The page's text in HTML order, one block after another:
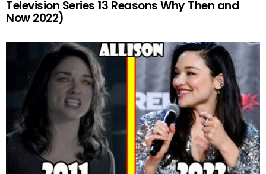
Television Series 13 Reasons Why Then and
Now 2022)